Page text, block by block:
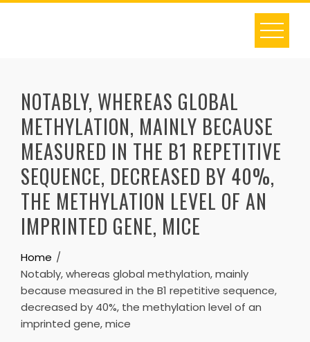
Skip
NOTABLY, WHEREAS GLOBAL
METHYLATION, MAINLY BECAUSE
MEASURED IN THE B1 REPETITIVE
SEQUENCE, DECREASED BY 40%,
THE METHYLATION LEVEL OF AN
IMPRINTED GENE, MICE
Home
Notably, whereas global methylation, mainly
because measured in the B1 repetitive sequence,
decreased by 40%, the methylation level of an
imprinted gene, mice